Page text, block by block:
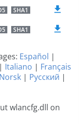
SHA1
SHA1
Español |
| Italiano | Français
Norsk | Русский |
wlancfg.dll on